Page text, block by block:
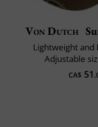
Von Dutch
Lightweight and
Adjustable
CA$ 51